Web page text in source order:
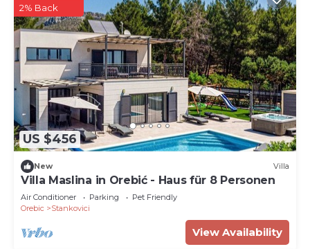
US $456
2% Back
New Villa
Villa Maslina in Orebić - Haus für 8 Personen
Air Conditioner Parking
Pet Friendly
Orebic
Stankovici
View Availability